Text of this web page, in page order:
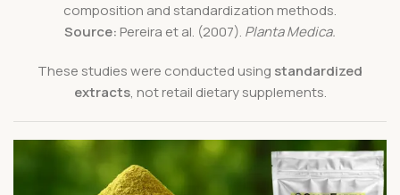
composition and standardization methods.
Source: Pereira et al. (2007). Planta Medica.
These studies were conducted using standardized
extracts, not retail dietary supplements.